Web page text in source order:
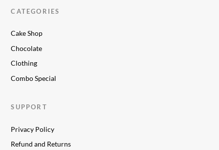
CATEGORIES
Cake Shop
Chocolate
Clothing
Combo Special
SUPPORT
Privacy Policy
Refund and Returns